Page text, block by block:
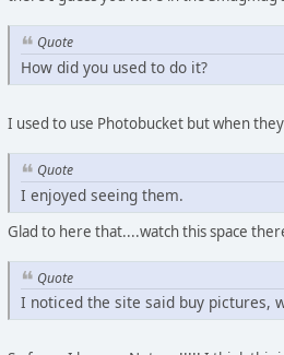
Quote
How did you used to do it?
I used to use Photobucket but when
Quote
I enjoyed seeing them.
Glad to here that....watch this space
Quote
I noticed the site said buy pictures,